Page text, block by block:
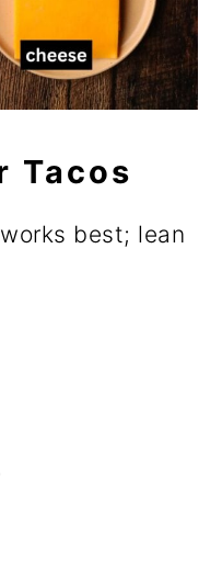
Tacos
best; lean